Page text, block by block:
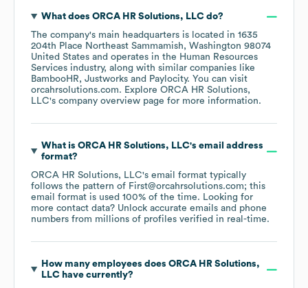
What does ORCA HR Solutions, LLCdo?
The company's main headquarters is located in 1635
204th Place Northeast Sammamish, Washington 98074
United States
operates in the Human Resources
Services industry, along with similar companies like
BambooHR
Justworks Paylocity. You can visit
orcahrsolutions.com. Explore ORCA HR Solutions,
LLC's company overview page for more information.
What is ORCA HR Solutions, LLC's email address
format?
ORCA HR Solutions, LLC's email format typically
follows the pattern of First@orcahrsolutions.com; this
email format is used 100% of the time. Looking for
more contact data? Unlock accurate emails and phone
numbers from millions of profiles verified in real-time.
How many employees does ORCA HR Solutions,
LLChave currently?